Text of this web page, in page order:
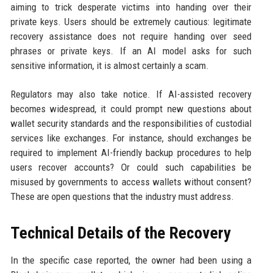
aiming to trick desperate victims into handing over their
private keys. Users should be extremely cautious: legitimate
recovery assistance does not require handing over seed
phrases or private keys. If an AI model asks for such
sensitive information, it is almost certainly a scam.
Regulators may also take notice. If AI-assisted recovery
becomes widespread, it could prompt new questions about
wallet security standards and the responsibilities of custodial
services like exchanges. For instance, should exchanges be
required to implement AI-friendly backup procedures to help
users recover accounts? Or could such capabilities be
misused by governments to access wallets without consent?
These are open questions that the industry must address.
Technical Details of the Recovery
In the specific case reported, the owner had been using a